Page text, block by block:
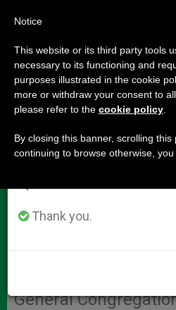
Interventions of
Congregation
(Zenit.org).- Here
language
interventions given
Monday afternoon
General
Important Notice
From July 27 to August
annual break, taking
period when less
Thank you.
Notice
This website or its third party tools
necessary to its functioning and
purposes illustrated in the cookie
more or withdraw your consent to
please refer to the cookie policy
By closing this banner, scrolling
continuing to browse otherwise,